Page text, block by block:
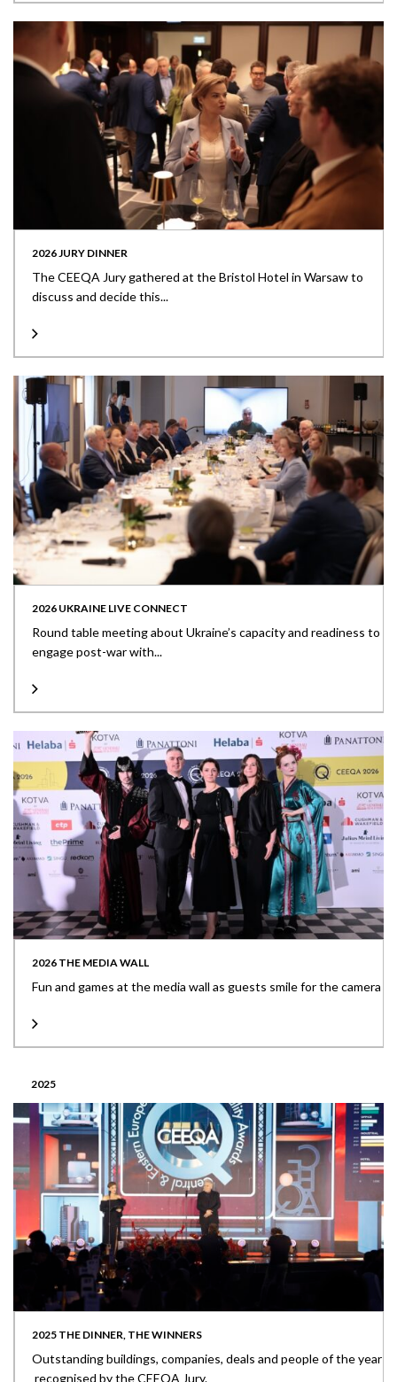
2026 JURY DINNER
The CEEQA Jury gathered at the Bristol Hotel in Warsaw to
discuss and decide this...
2026 UKRAINE LIVE CONNECT
Round table meeting about Ukraine’s capacity and readiness to
engage post-war with...
2026 THE MEDIA WALL
Fun and games at the media wall as guests smile for the camera
2025
2025 THE DINNER, THE WINNERS
Outstanding buildings, companies, deals and people of the year
recognised by the CEEQA Jury.